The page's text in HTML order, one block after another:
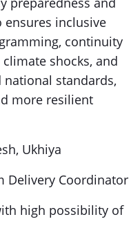
ensures inclusive
continuity
shocks, and
standards,
more resilient
Ukhiya
Delivery Coordinator
high possibility of